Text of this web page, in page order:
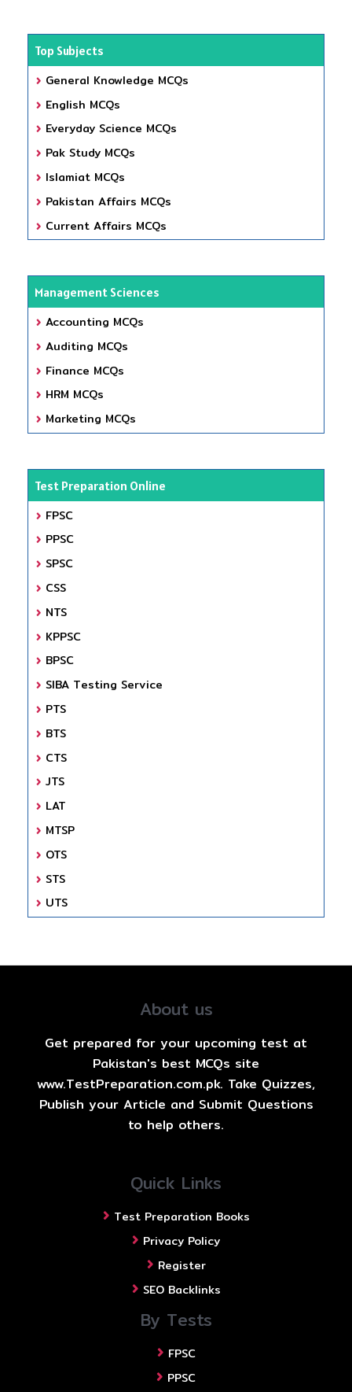
Top Subjects
General Knowledge MCQs
English MCQs
Everyday Science MCQs
Pak Study MCQs
Islamiat MCQs
Pakistan Affairs MCQs
Current Affairs MCQs
Management Sciences
Accounting MCQs
Auditing MCQs
Finance MCQs
HRM MCQs
Marketing MCQs
Test Preparation Online
FPSC
PPSC
SPSC
CSS
NTS
KPPSC
BPSC
SIBA Testing Service
PTS
BTS
CTS
JTS
LAT
MTSP
OTS
STS
UTS
About us
Get prepared for your upcoming test at
Pakistan's best MCQs site
www.TestPreparation.com.pk. Take Quizzes,
Publish your Article and Submit Questions
to help others.
Quick Links
Test Preparation Books
Privacy Policy
Register
SEO Backlinks
By Tests
FPSC
PPSC